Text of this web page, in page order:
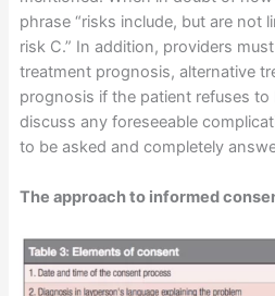
phrase “risks include, but are not
risk C.” In addition, providers
treatment prognosis, alternative
prognosis if the patient refuses
discuss any foreseeable
to be asked and completely
The approach to informed